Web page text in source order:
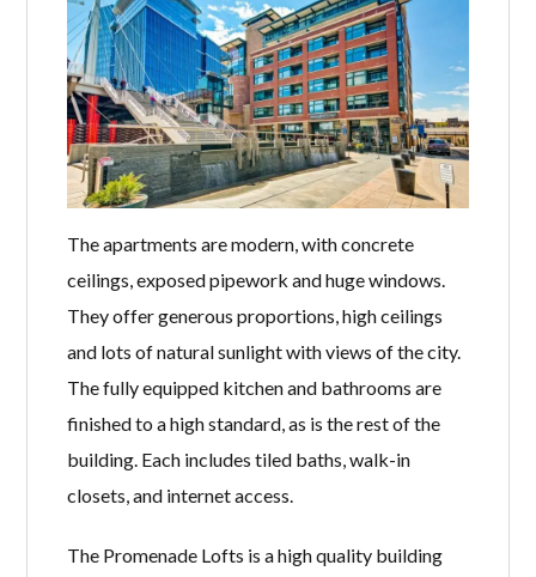
The apartments are modern, with concrete
ceilings, exposed pipework and huge windows.
They offer generous proportions, high ceilings
and lots of natural sunlight with views of the city.
The fully equipped kitchen and bathrooms are
finished to a high standard, as is the rest of the
building. Each includes tiled baths, walk-in
closets, and internet access.
The Promenade Lofts is a high quality building